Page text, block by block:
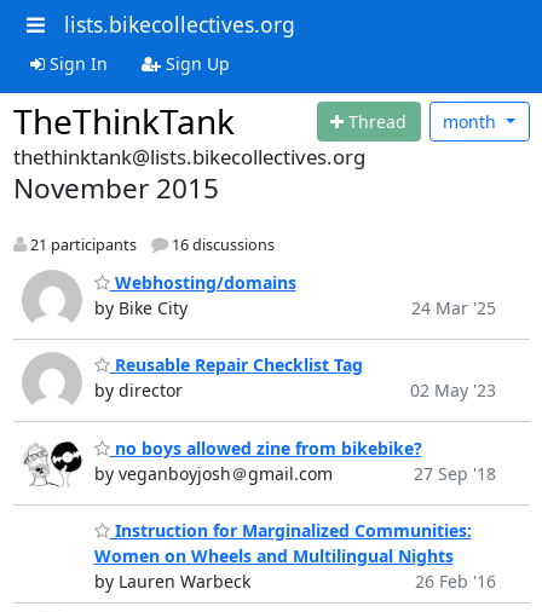
lists.bikecollectives.org
Sign In Sign Up
TheThinkTank Thread month
thethinktank@lists.bikecollectives.org
November 2015
21 participants 16 discussions
Webhosting/domains
by Bike City
24 Mar '25
Reusable Repair Checklist Tag
by director
02 May '23
no boys allowed zine from bikebike?
by veganboyjosh＠gmail.com
27 Sep '18
Instruction for Marginalized Communities:
Women on Wheels and Multilingual Nights
by Lauren Warbeck
26 Feb '16